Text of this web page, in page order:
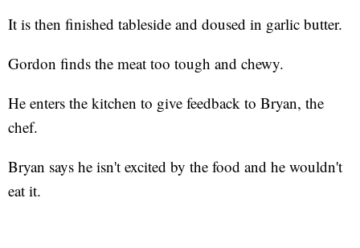
It is then finished tableside and doused in garlic butter.
Gordon finds the meat too tough and chewy.
He enters the kitchen to give feedback to Bryan, the
chef.
Bryan says he isn't excited by the food and he wouldn't
eat it.